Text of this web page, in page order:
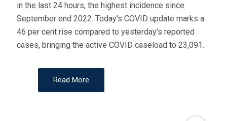
in the last 24 hours, the highest incidence since
September end 2022. Today’s COVID update marks a
46 per cent rise compared to yesterday’s reported
cases, bringing the active COVID caseload to 23,091.
Read More